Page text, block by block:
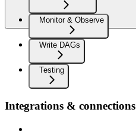
Monitor & Observe
Write DAGs
Testing
Integrations & connections